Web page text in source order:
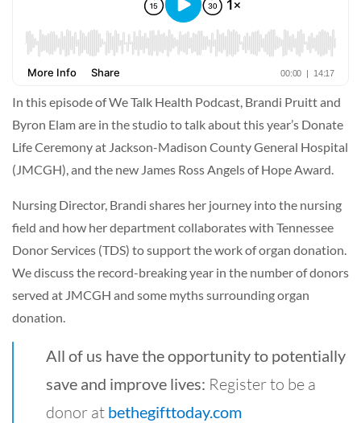
In this episode of We Talk Health Podcast, Brandi Pruitt and
Byron Elam are in the studio to talk about this year’s Donate
Life Ceremony at Jackson-Madison County General Hospital
(JMCGH), and the new James Ross Angels of Hope Award.
Nursing Director, Brandi shares her journey into the nursing
field and how her department collaborates with Tennessee
Donor Services (TDS) to support the work of organ donation.
We discuss the record-breaking year in the number of donors
served at JMCGH and some myths surrounding organ
donation.
All of us have the opportunity to potentially
save and improve lives: Register to be a
donor at bethegifttoday.com